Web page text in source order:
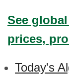
See
prices,
Today's